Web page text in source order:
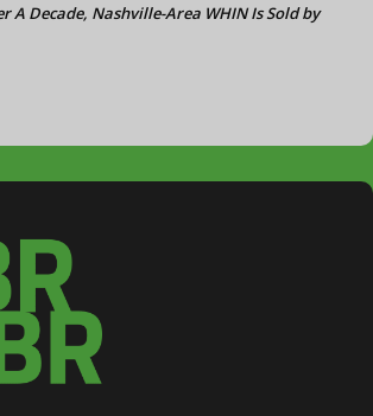
A Decade, Nashville-Area WHIN Is Sold by